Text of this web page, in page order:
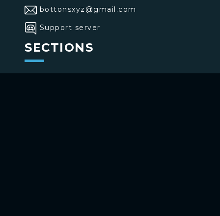
bottonsxyz@gmail.com
Support server
SECTIONS
>Home